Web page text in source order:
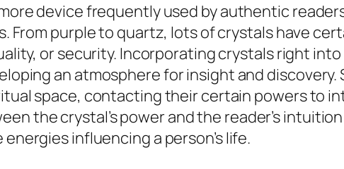
device frequently used by authentic
From purple to quartz, lots of crystals have
or security. Incorporating crystals right
an atmosphere for insight and
space, contacting their certain powers to
the crystal’s power and the reader’s
influencing a person’s life.